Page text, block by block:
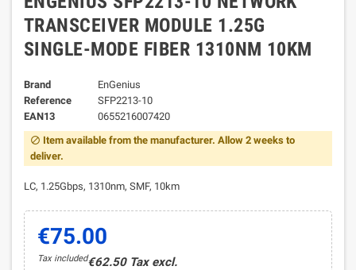
TRANSCEIVER MODULE 1.25G
SINGLE-MODE FIBER 1310NM 10KM
Brand
EnGenius
Reference
SFP2213-10
EAN13
0655216007420
block Item available from the manufacturer. Allow 2 weeks to
deliver.
LC, 1.25Gbps, 1310nm, SMF, 10km
€75.00
Tax included€62.50 Tax excl.